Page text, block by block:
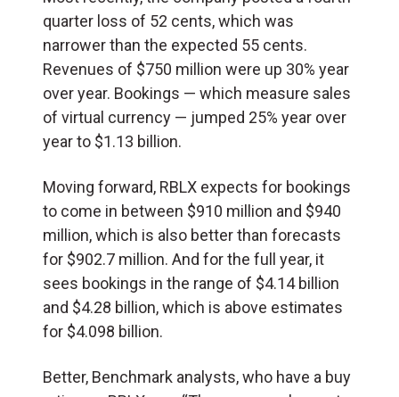
quarter loss of 52 cents, which was
narrower than the expected 55 cents.
Revenues of $750 million were up 30% year
over year. Bookings — which measure sales
of virtual currency — jumped 25% year over
year to $1.13 billion.
Moving forward, RBLX expects for bookings
to come in between $910 million and $940
million, which is also better than forecasts
for $902.7 million. And for the full year, it
sees bookings in the range of $4.14 billion
and $4.28 billion, which is above estimates
for $4.098 billion.
Better, Benchmark analysts, who have a buy